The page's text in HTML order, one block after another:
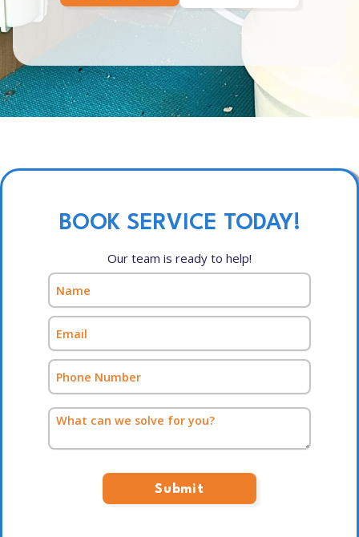
BOOK SERVICE TODAY!
Our team is ready to help!